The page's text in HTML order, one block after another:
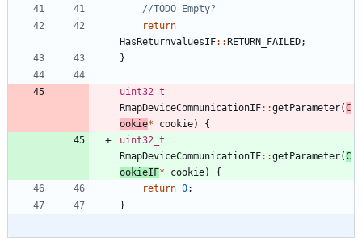
return
HasReturnvaluesIF: :RETURN_FAILED;
}
uint32_t
RmapDeviceCommunicationIF: :getParameter(C
ookie* cookie)
{
uint32_t
RmapDeviceCommunicationIF: :getParameter(C
ookieIF* cookie)
{
return 0;
}